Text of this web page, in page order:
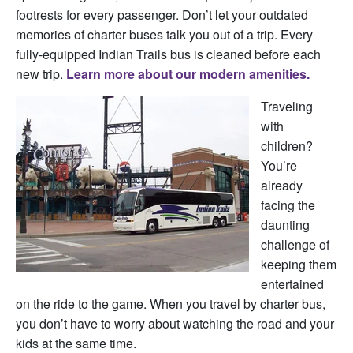
footrests for every passenger. Don’t let your outdated
memories of charter buses talk you out of a trip. Every
fully-equipped Indian Trails bus is cleaned before each
new trip. Learn more about our modern amenities.
Traveling
with
children?
You’re
already
facing the
daunting
challenge of
keeping them
entertained
on the ride to the game. When you travel by charter bus,
you don’t have to worry about watching the road and your
kids at the same time.